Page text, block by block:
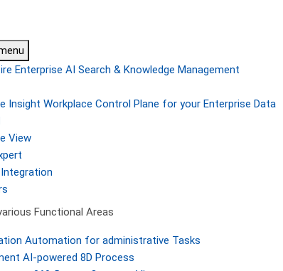
Enterprise AI Search & Knowledge Management
Insight Workplace Control Plane for your Enterprise Data
View
Functional Areas
Automation for administrative Tasks
AI-powered 8D Process